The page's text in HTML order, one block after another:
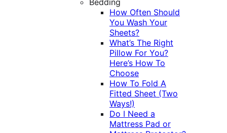
Bedding
How Often Should
You Wash Your
Sheets?
What’s The Right
Pillow For You?
Here’s How To
Choose
How To Fold A
Fitted Sheet (Two
Ways!)
Do I Need a
Mattress Pad or